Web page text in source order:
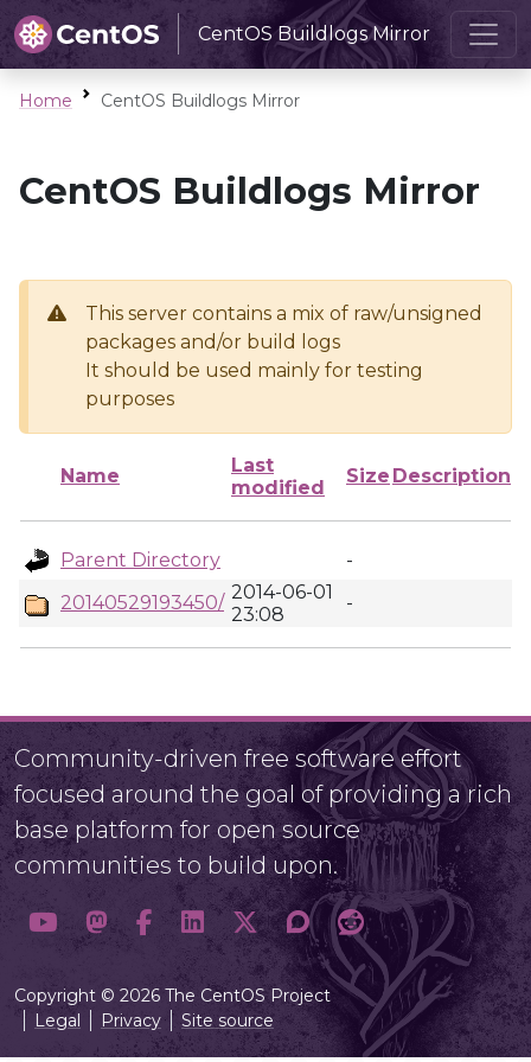
CentOS Buildlogs Mirror
Home CentOS Buildlogs Mirror
CentOS Buildlogs Mirror
This server contains a mix of raw/unsigned
packages and/or build logs
It should be used mainly for testing
purposes
Name
Last
modified
Size Description
Parent Directory
-
20140529193450/ 2014-06-01
23:08
-
Community-driven free software effort
focused around the goal of providing a rich
base platform for open source
communities to build upon.
Copyright © 2026 The CentOS Project
Legal
Privacy Site source